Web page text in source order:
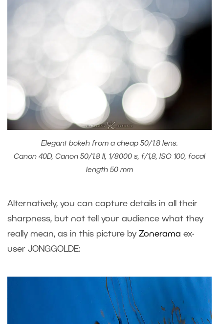
Elegant bokeh from a cheap 50/1.8 lens.
Canon 40D, Canon 50/1.8 II, 1/8000 s, f/1,8, ISO 100, focal
length 50 mm
Alternatively, you can capture details in all their
sharpness, but not tell your audience what they
really mean, as in this picture by Zonerama ex-
user JONGGOLDE: